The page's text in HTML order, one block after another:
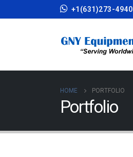
+1(631)273-4940
HOME PORTFOLIO
Portfolio